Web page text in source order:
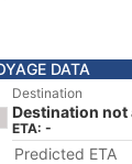
DATA
Destination
Destination not
ETA: -
Predicted ETA